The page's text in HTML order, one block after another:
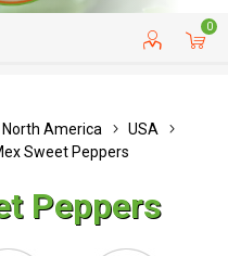
0
CUSTOMER SERVICE
North America
USA
Sweet Peppers
Peppers